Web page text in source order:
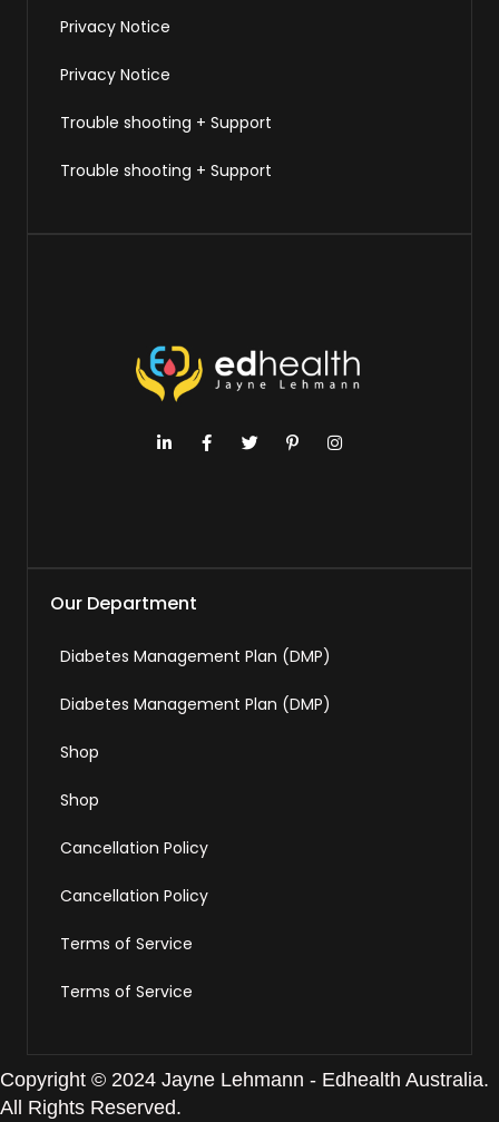
Privacy Notice
Privacy Notice
Trouble shooting + Support
Trouble shooting + Support
Our Department
Diabetes Management Plan (DMP)
Diabetes Management Plan (DMP)
Shop
Shop
Cancellation Policy
Cancellation Policy
Terms of Service
Terms of Service
Copyright © 2024 Jayne Lehmann - Edhealth Australia.
All Rights Reserved.